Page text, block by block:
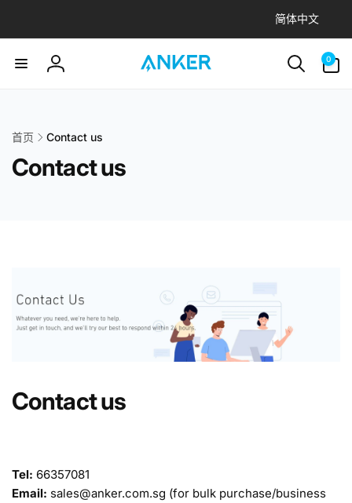
容
言
简体中文
登
0
0
件
产
首页 Contact us
Contact us
Contact us
Tel: 66357081
Email: sales@anker.com.sg (for bulk purchase/business